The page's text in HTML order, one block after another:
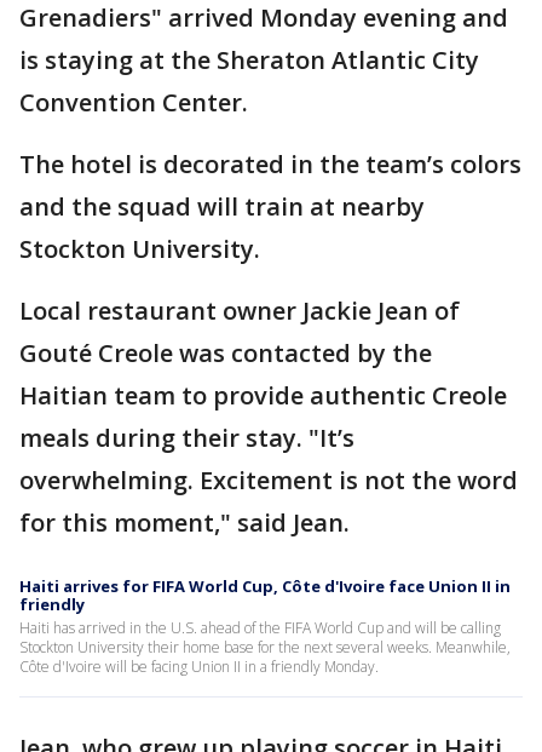
Grenadiers" arrived Monday evening and
is staying at the Sheraton Atlantic City
Convention Center.
The hotel is decorated in the team’s colors
and the squad will train at nearby
Stockton University.
Local restaurant owner Jackie Jean of
Gouté Creole was contacted by the
Haitian team to provide authentic Creole
meals during their stay. "It’s
overwhelming. Excitement is not the word
for this moment," said Jean.
Haiti arrives for FIFA World Cup, Côte d'Ivoire face Union II in
friendly
Haiti has arrived in the U.S. ahead of the FIFA World Cup and will be calling
Stockton University their home base for the next several weeks. Meanwhile,
Côte d'Ivoire will be facing Union II in a friendly Monday.